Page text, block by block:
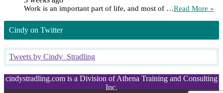
Work is an important part of life, and most of …Read More »
Cindy on Twitter
Tweets by Cindy_Stradling
cindystradling.com is a Division of Athena Training and Consulting
Inc.